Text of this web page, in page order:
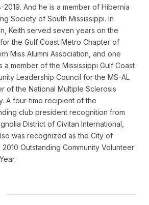
2019. And he is a member of Hibernia
Society of South Mississippi. In
Keith served seven years on the
the Gulf Coast Metro Chapter of
Miss Alumni Association, and one
a member of the Mississippi Gulf Coast
Leadership Council for the MS-AL
of the National Multiple Sclerosis
A four-time recipient of the
club president recognition from
District of Civitan International,
was recognized as the City of
2010 Outstanding Community Volunteer